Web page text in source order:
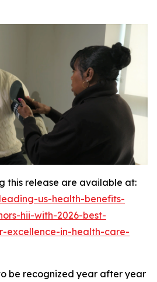
this release are available at:
us-health-benefits-
hii-with-2026-best-
excellence-in-health-care-
be recognized year after year